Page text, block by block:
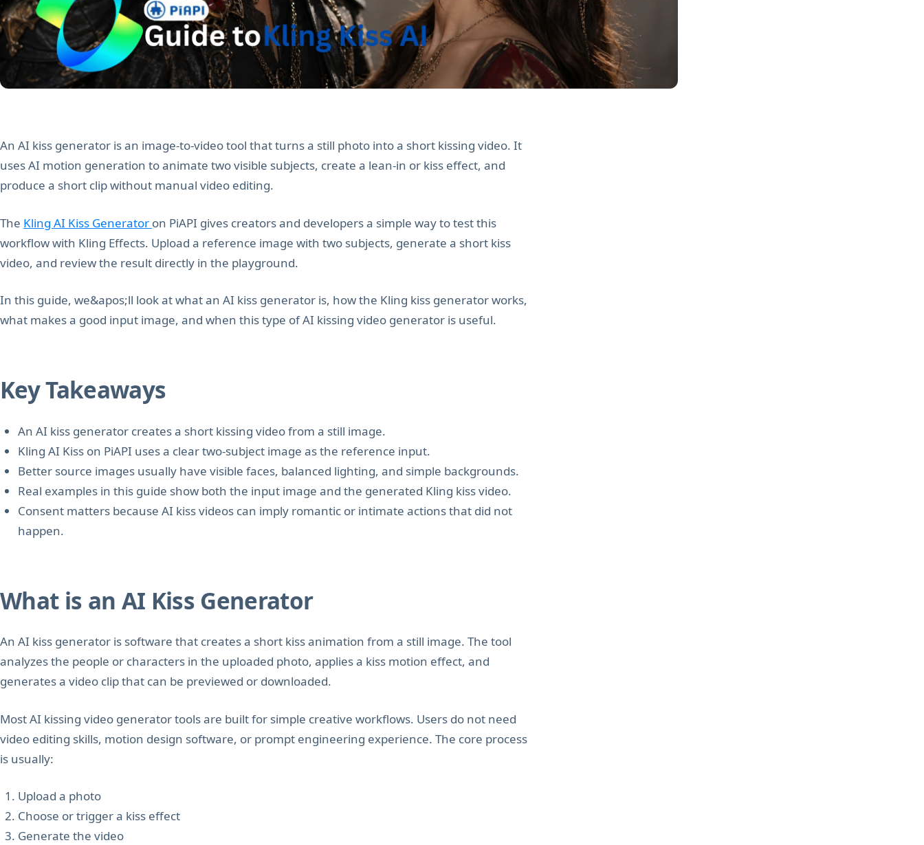
An AI kiss generator is an image-to-video tool that turns a still photo into a short kissing video. It
uses AI motion generation to animate two visible subjects, create a lean-in or kiss effect, and
produce a short clip without manual video editing.
The Kling AI Kiss Generator on PiAPI gives creators and developers a simple way to test this
workflow with Kling Effects. Upload a reference image with two subjects, generate a short kiss
video, and review the result directly in the playground.
In this guide, we&apos;ll look at what an AI kiss generator is, how the Kling kiss generator works,
what makes a good input image, and when this type of AI kissing video generator is useful.
Key Takeaways
An AI kiss generator creates a short kissing video from a still image.
Kling AI Kiss on PiAPI uses a clear two-subject image as the reference input.
Better source images usually have visible faces, balanced lighting, and simple backgrounds.
Real examples in this guide show both the input image and the generated Kling kiss video.
Consent matters because AI kiss videos can imply romantic or intimate actions that did not
happen.
What is an AI Kiss Generator
An AI kiss generator is software that creates a short kiss animation from a still image. The tool
analyzes the people or characters in the uploaded photo, applies a kiss motion effect, and
generates a video clip that can be previewed or downloaded.
Most AI kissing video generator tools are built for simple creative workflows. Users do not need
video editing skills, motion design software, or prompt engineering experience. The core process
is usually:
Upload a photo
Choose or trigger a kiss effect
Generate the video